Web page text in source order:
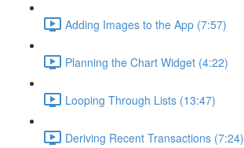
Adding Images to the App (7:57)
Planning the Chart Widget (4:22)
Looping Through Lists (13:47)
Deriving Recent Transactions (7:24)